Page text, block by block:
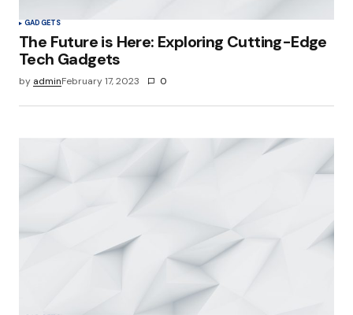
GADGETS
The Future is Here: Exploring Cutting-Edge
Tech Gadgets
by adminFebruary 17, 2023 0